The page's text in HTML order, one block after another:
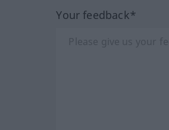
Your feedback*